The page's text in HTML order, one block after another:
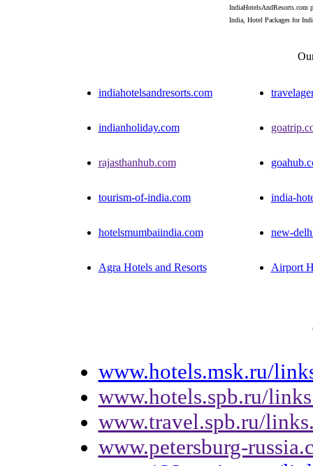
India, Hotel Packages for
indiahotelsandresorts.com
indianholiday.com
rajasthanhub.com
tourism-of-india.com india-
hotelsmumbaiindia.com new-
Agra Hotels and Resorts Airport
www.hotels.msk.ru/
www.hotels.spb.ru/
www.travel.spb.ru/
www.petersburg-